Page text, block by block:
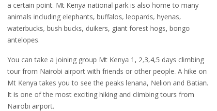
a certain point. Mt Kenya national park is also home to many
animals including elephants, buffalos, leopards, hyenas,
waterbucks, bush bucks, duikers, giant forest hogs, bongo
antelopes.
You can take a joining group Mt Kenya 1, 2,3,4,5 days climbing
tour from Nairobi airport with friends or other people. A hike on
Mt Kenya takes you to see the peaks lenana, Nelion and Batian.
It is one of the most exciting hiking and climbing tours from
Nairobi airport.